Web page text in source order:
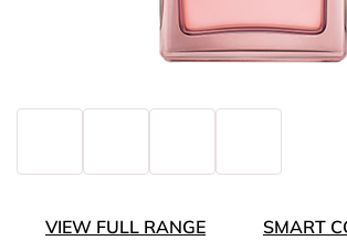
VIEW FULL RANGE SMART